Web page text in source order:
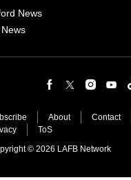
News
About Contact
ToS
© 2026 LAFB Network